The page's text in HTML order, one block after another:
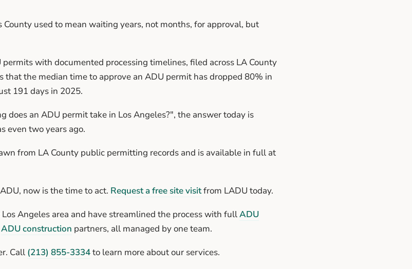
used to mean waiting years, not months, for approval, but
with documented processing timelines, filed across LA County
that the median time to approve an ADU permit has dropped 80% in
191 days in 2025.
does an ADU permit take in Los Angeles?", the answer today is
even two years ago.
from LA County public permitting records and is available in full at
now is the time to act. Request a free site visitfrom LADU today.
Angeles area and have streamlined the process with fullADU
ADU construction partners, all managed by one team.
Call (213) 855-3334to learn more about our services.